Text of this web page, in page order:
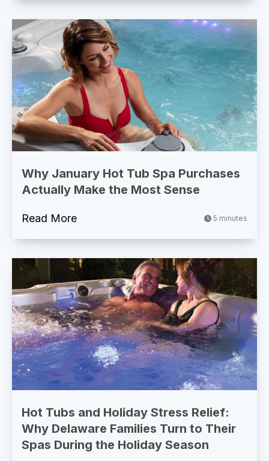
Why January Hot Tub Spa Purchases
Actually Make the Most Sense
Read More 5 minutes
Hot Tubs and Holiday Stress Relief:
Why Delaware Families Turn to Their
Spas During the Holiday Season